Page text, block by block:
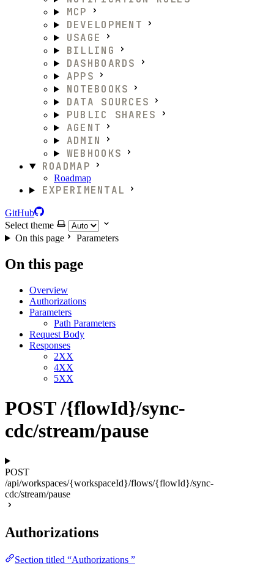
MCP
DEVELOPMENT
USAGE
BILLING
DASHBOARDS
APPS
NOTEBOOKS
DATA SOURCES
PUBLIC SHARES
AGENT
ADMIN
WEBHOOKS
ROADMAP
Roadmap
EXPERIMENTAL
GitHub
Select theme
On this page
Parameters
On this page
Overview
Authorizations
Parameters
Path Parameters
Request Body
Responses
2XX
4XX
5XX
POST /{flowId}/sync-
cdc/stream/pause
POST
/api/workspaces/{workspaceId}/flows/{flowId}/sync-
cdc/stream/pause
Authorizations
Section titled “Authorizations ”